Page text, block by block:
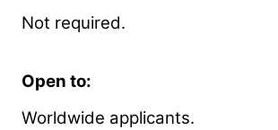
Not required.
Open to:
Worldwide applicants.